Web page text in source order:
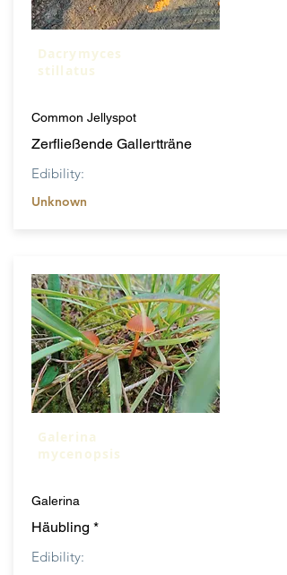
Dacrymyces
stillatus
Common Jellyspot
Zerfließende Gallertträne
Edibility:
Unknown
Galerina
mycenopsis
Galerina
Häubling *
Edibility: